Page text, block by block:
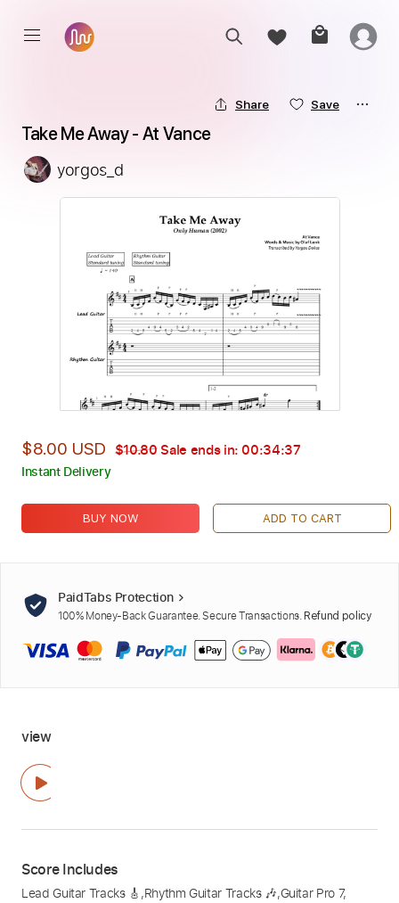
Share Save
Take Me Away - At Vance
yorgos_d
$8.00 USD $10.80Sale ends in: 00:34:36
Instant Delivery
BUY NOW ADD TO CART
PaidTabs Protection
100% Money-Back Guarantee. Secure Transactions. Refund policy
view
Score Includes
Lead Guitar Tracks 🎸 ,Rhythm Guitar Tracks 🎶,Guitar Pro 7,